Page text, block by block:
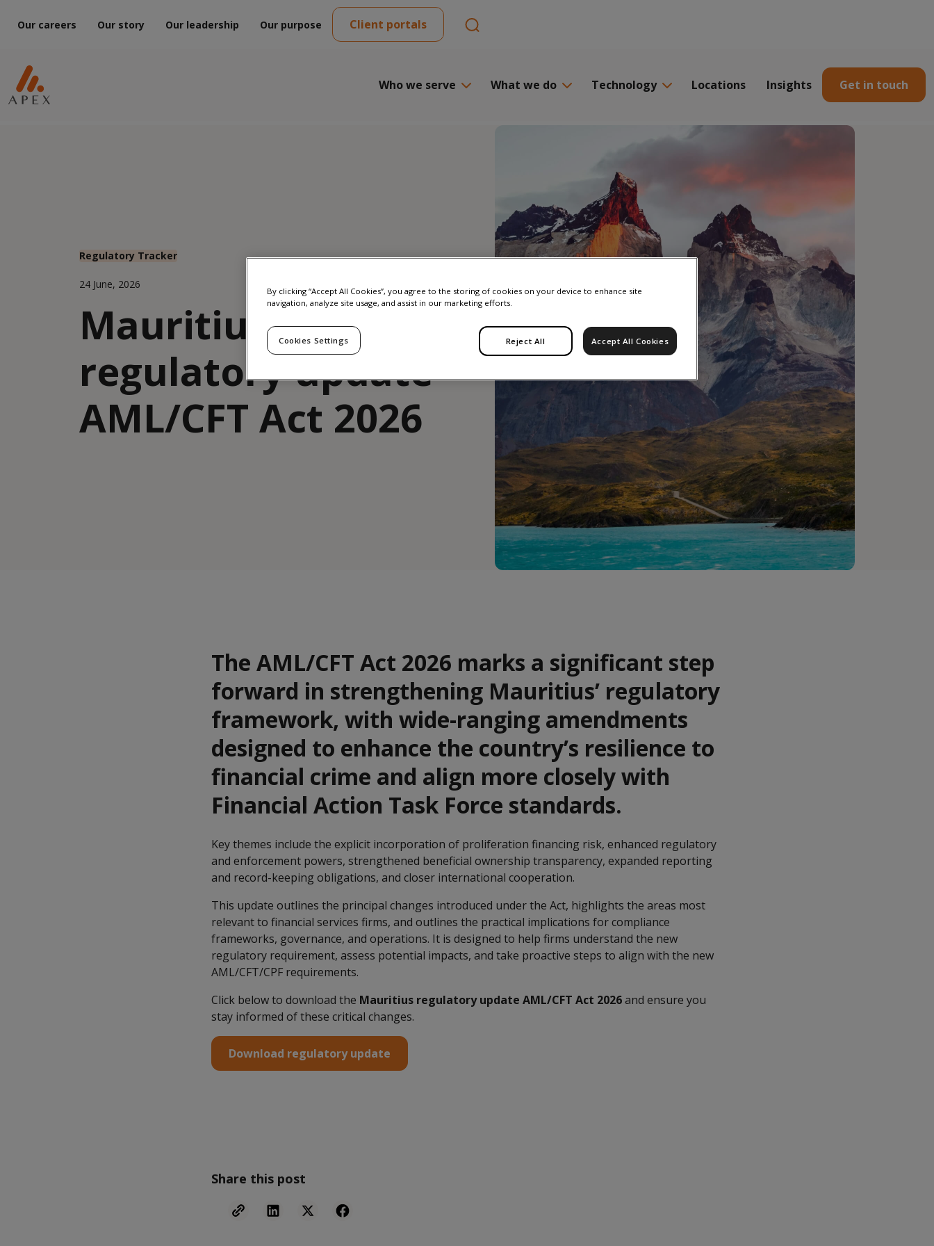
Our careers Our story Our leadership Our purpose Client portals
Who we serve What we do Technology Locations Insights Get in touch
Regulatory Tracker
24 June, 2026
Mauritius
regulatory update
AML/CFT Act 2026
The AML/CFT Act 2026 marks a significant step
forward in strengthening Mauritius’ regulatory
framework, with wide-ranging amendments
designed to enhance the country’s resilience to
financial crime and align more closely with
Financial Action Task Force standards.
Key themes include the explicit incorporation of proliferation financing risk, enhanced regulatory
and enforcement powers, strengthened beneficial ownership transparency, expanded reporting
and record-keeping obligations, and closer international cooperation.
This update outlines the principal changes introduced under the Act, highlights the areas most
relevant to financial services firms, and outlines the practical implications for compliance
frameworks, governance, and operations. It is designed to help firms understand the new
regulatory requirement, assess potential impacts, and take proactive steps to align with the new
AML/CFT/CPF requirements.
Click below to download the Mauritius regulatory update AML/CFT Act 2026and ensure you
stay informed of these critical changes.
Download regulatory update
Share this post
By clicking “Accept All Cookies”, you agree to the storing of cookies on your device to enhance site
navigation, analyze site usage, and assist in our marketing efforts.
Reject All Accept All Cookies
Cookies Settings